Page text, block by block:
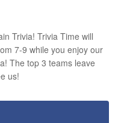
Trivia! Trivia Time will
7-9 while you enjoy our
The top 3 teams leave
us!